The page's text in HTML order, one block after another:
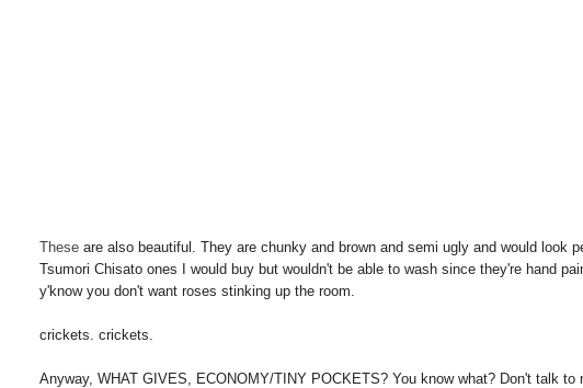
These are also beautiful. They are chunky and brown and semi ugly and would look
Tsumori Chisato ones I would buy but wouldn't be able to wash since they're hand
y'know you don't want roses stinking up the room.
crickets. crickets.
Anyway, WHAT GIVES, ECONOMY/TINY POCKETS? You know what? Don't talk